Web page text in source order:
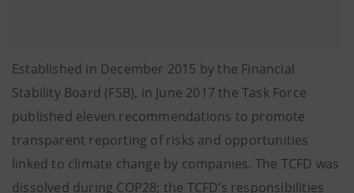
Established in December 2015 by the Financial
Stability Board (FSB), in June 2017 the Task Force
published eleven recommendations to promote
transparent reporting of risks and opportunities
linked to climate change by companies. The TCFD was
dissolved during COP28; the TCFD’s responsibilities